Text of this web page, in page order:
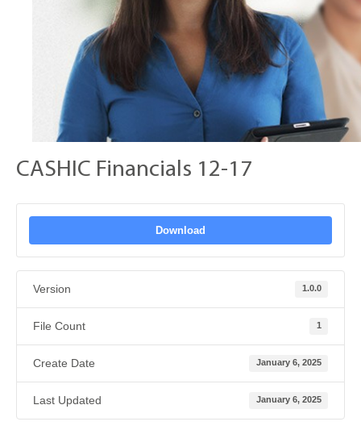
CASHIC Financials 12-17
Download
Version 1.0.0
File Count 1
Create Date January 6, 2025
Last Updated January 6, 2025